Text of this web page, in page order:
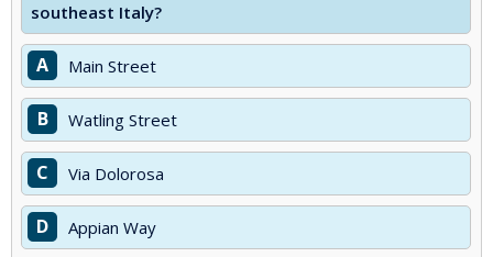
southeast Italy?
A Main Street
B Watling Street
C Via Dolorosa
D Appian Way